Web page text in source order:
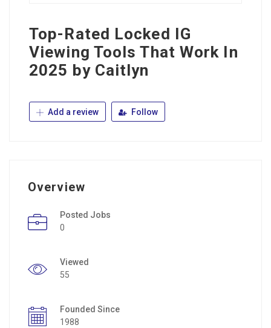
Top-Rated Locked IG
Viewing Tools That Work In
2025 by Caitlyn
Add a review Follow
Overview
Posted Jobs
0
Viewed
55
Founded Since
1988